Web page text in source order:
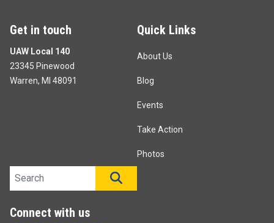
Get in touch
UAW Local 140
23345 Pinewood
Warren, MI 48091
Quick Links
About Us
Blog
Events
Take Action
Photos
Search site
Connect with us